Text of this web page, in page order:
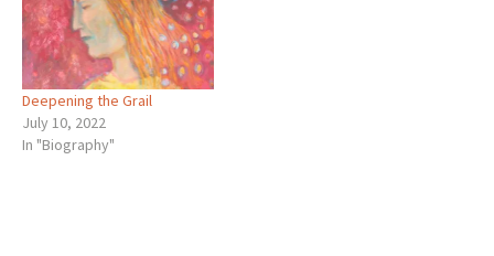
Deepening the Grail
July 10, 2022
In "Biography"